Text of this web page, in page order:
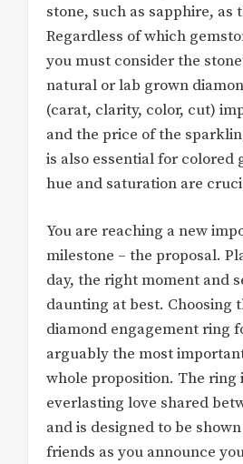
stone, such as sapphire, as
Regardless of which
you must consider the
natural or lab grown
(carat, clarity, color, cut)
and the price of the
is also essential for colored
hue and saturation are
You are reaching a new
milestone – the proposal.
day, the right moment and
daunting at best. Choosing
diamond engagement ring
arguably the most
whole proposition. The ring
everlasting love shared
and is designed to be
friends as you announce